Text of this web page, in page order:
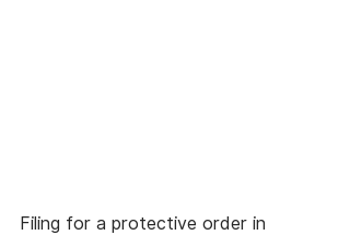
Filing for a protective order in